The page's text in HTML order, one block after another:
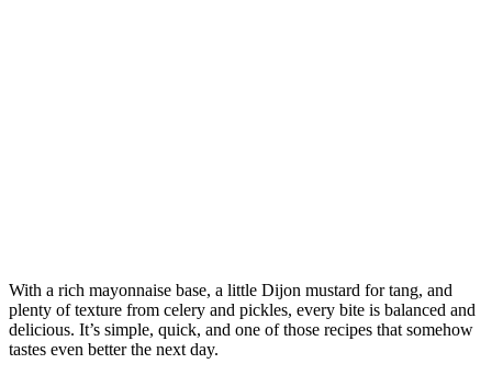
With a rich mayonnaise base, a little Dijon mustard for tang, and
plenty of texture from celery and pickles, every bite is balanced and
delicious. It’s simple, quick, and one of those recipes that somehow
tastes even better the next day.